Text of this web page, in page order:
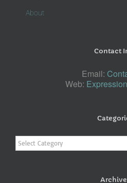
About
Contact
Email:
Web:
Categories